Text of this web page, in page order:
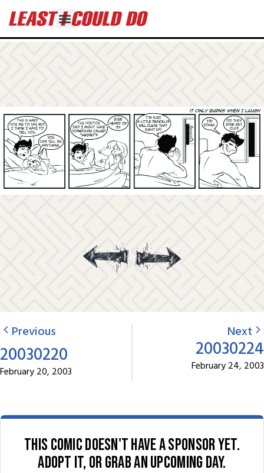
Previous
20030220
February 20, 2003
Next
20030224
February 24, 2003
This comic doesn't have a sponsor yet.
Adopt it, or grab an upcoming day.